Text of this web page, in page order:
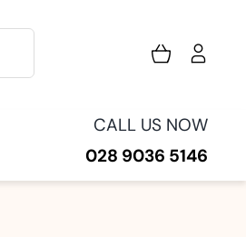
CALL US NOW
028 9036 5146